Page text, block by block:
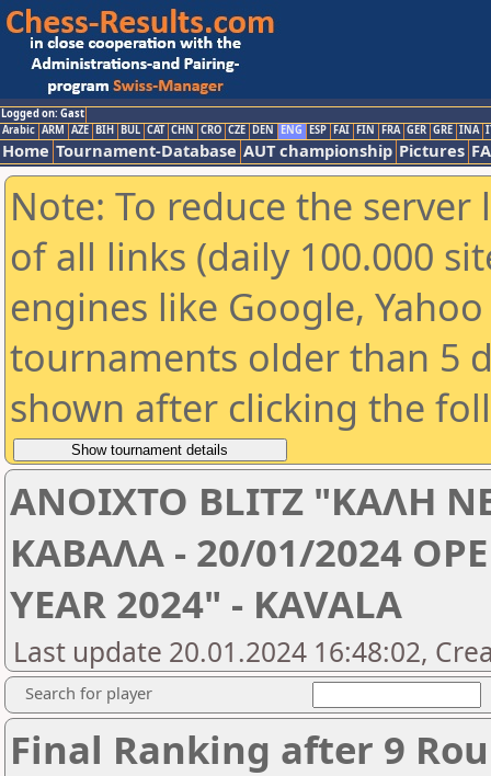
Logged on: Gast
Arabic ARM AZE BIH BUL CAT CHN CRO CZE DEN ENG ESP FAI FIN FRA GER GRE INA
Home Tournament-Database AUT championship Pictures
Note: To reduce the
of all links (daily 100.000
engines like Google,
tournaments older than 5
shown after clicking the
ANOIXTO BLITZ "ΚΑΛΗ
ΚΑΒΑΛΑ - 20/01/2024
YEAR 2024" - KAVALA
Last update 20.01.2024 16:48:02,
Search for player
Final Ranking after 9